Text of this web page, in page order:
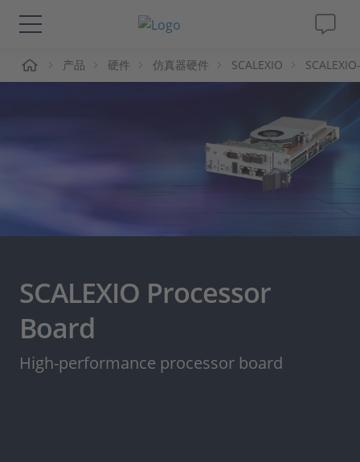
解决方案&产品
人才招聘
产品 硬件 仿真器硬件 SCALEXIO
SCALEXIO Processor
Board
High-performance processor board